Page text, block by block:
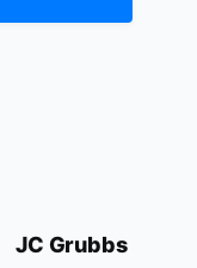
JC Grubbs